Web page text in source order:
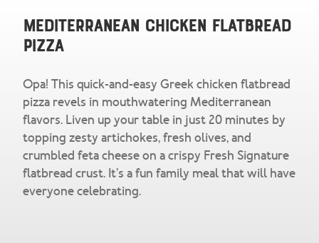
View All Products
Chicharrones
Mediterranean Chicken Flatbread
Pizza
Opa! This quick-and-easy Greek chicken flatbread
pizza revels in mouthwatering Mediterranean
flavors. Liven up your table in just 20 minutes by
topping zesty artichokes, fresh olives, and
crumbled feta cheese on a crispy Fresh Signature
flatbread crust. It’s a fun family meal that will have
everyone celebrating.